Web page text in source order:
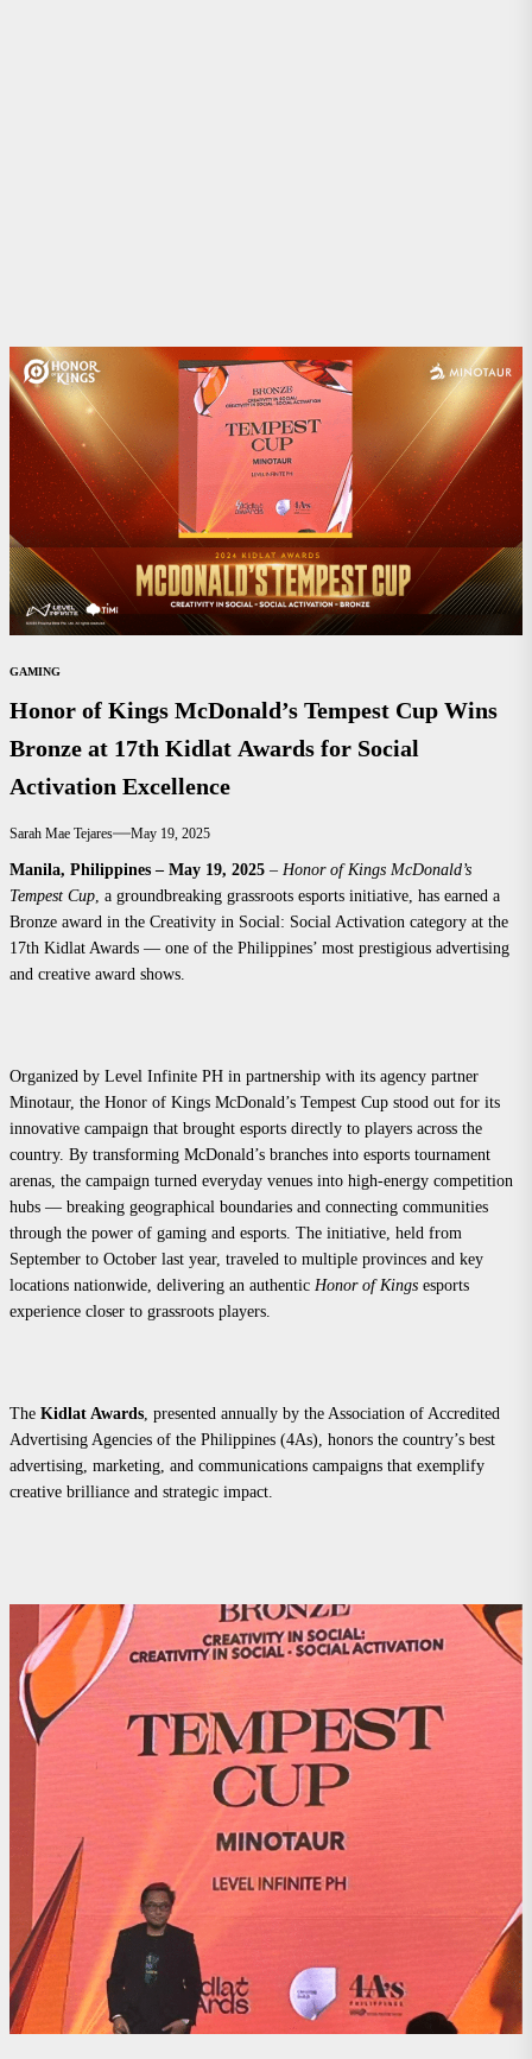
GAMING
Honor of Kings McDonald’s Tempest Cup Wins
Bronze at 17th Kidlat Awards for Social
Activation Excellence
Sarah Mae Tejares May 19, 2025
Manila, Philippines – May 19, 2025 – Honor of Kings McDonald’s
Tempest Cup , a groundbreaking grassroots esports initiative, has earned a
Bronze award in the Creativity in Social: Social Activation category at the
17th Kidlat Awards — one of the Philippines’ most prestigious advertising
and creative award shows.
Organized by Level Infinite PH in partnership with its agency partner
Minotaur, the Honor of Kings McDonald’s Tempest Cup stood out for its
innovative campaign that brought esports directly to players across the
country. By transforming McDonald’s branches into esports tournament
arenas, the campaign turned everyday venues into high-energy competition
hubs — breaking geographical boundaries and connecting communities
through the power of gaming and esports. The initiative, held from
September to October last year, traveled to multiple provinces and key
locations nationwide, delivering an authentic Honor of Kings esports
experience closer to grassroots players.
The Kidlat Awards , presented annually by the Association of Accredited
Advertising Agencies of the Philippines (4As), honors the country’s best
advertising, marketing, and communications campaigns that exemplify
creative brilliance and strategic impact.